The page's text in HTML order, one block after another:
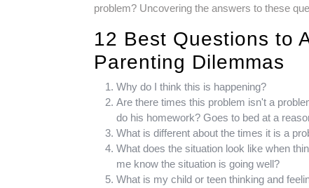
problem? Uncovering the answers to these
12 Best Questions to
Parenting Dilemmas
Why do I think this is happening?
Are there times this problem isn't a
do his homework? Goes to bed at a
What is different about the times it is a
What does the situation look like when
me know the situation is going well?
What is my child or teen thinking and